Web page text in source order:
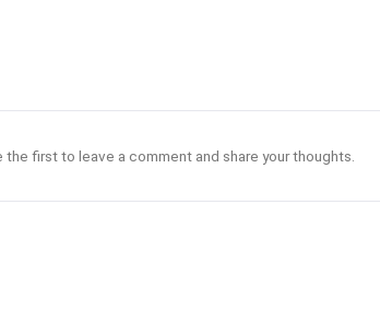
first to leave a comment and share your thoughts.